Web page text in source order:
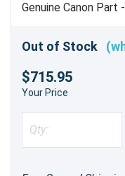
Genuine Canon Part
Out of Stock
$715.95
Your Price